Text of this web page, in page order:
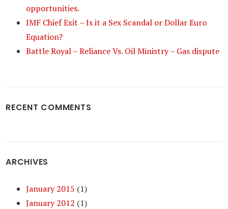
opportunities.
IMF Chief Exit – Is it a Sex Scandal or Dollar Euro
Equation?
Battle Royal – Reliance Vs. Oil Ministry – Gas dispute
RECENT COMMENTS
ARCHIVES
January 2015 (1)
January 2012 (1)